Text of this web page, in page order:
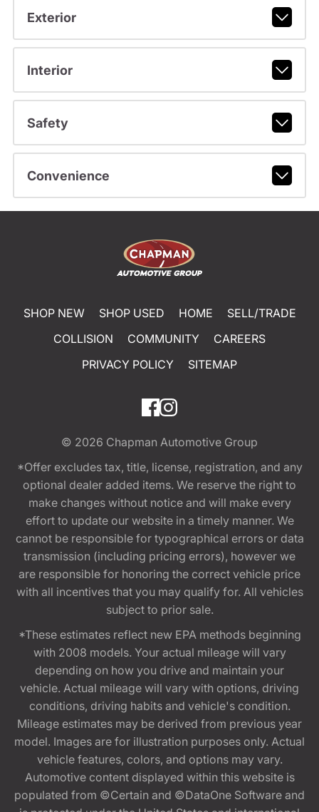
Exterior
Interior
Safety
Convenience
SHOP NEW SHOP USED HOME
SELL/TRADE
COLLISION
COMMUNITY
CAREERS
PRIVACY POLICY
SITEMAP
© 2026 Chapman Automotive Group
*Offer excludes tax, title, license, registration, and any
optional dealer added items. We reserve the right to
make changes without notice and will make every
effort to update our website in a timely manner. We
cannot be responsible for typographical errors or data
transmission (including pricing errors), however we
are responsible for honoring the correct vehicle price
with all incentives that you may qualify for. All vehicles
subject to prior sale.
*These estimates reflect new EPA methods beginning
with 2008 models. Your actual mileage will vary
depending on how you drive and maintain your
vehicle. Actual mileage will vary with options, driving
conditions, driving habits and vehicle's condition.
Mileage estimates may be derived from previous year
model. Images are for illustration purposes only. Actual
vehicle features, colors, and options may vary.
Automotive content displayed within this website is
populated from ©Certain and ©DataOne Software and